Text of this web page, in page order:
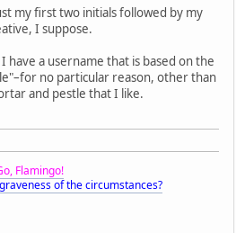
my first two initials followed by my
I suppose.
have a username that is based on the
no particular reason, other than
and pestle that I like.
Flamingo!
of the circumstances?